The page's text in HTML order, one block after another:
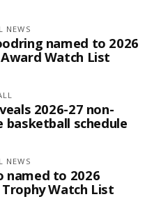
NEWS
named to 2026
Watch List
2026-27 non-
basketball schedule
NEWS
named to 2026
Watch List